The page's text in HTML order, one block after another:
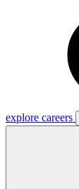
explore careers